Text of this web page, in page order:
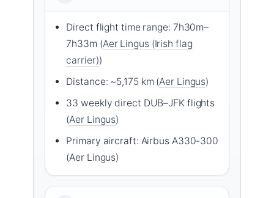
Direct flight time range: 7h30m–
7h33m (Aer Lingus (Irish flag
carrier))
Distance: ~5,175 km (Aer Lingus)
33 weekly direct DUB–JFK flights
(Aer Lingus)
Primary aircraft: Airbus A330-300
(Aer Lingus)